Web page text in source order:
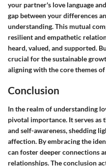
your partner's love language
gap between your differences
understanding. This mutual
resilient and empathetic
heard, valued, and supported.
crucial for the sustainable
aligning with the core themes
Conclusion
In the realm of understanding
pivotal importance. It serves
and self-awareness, shedding
affection. By embracing the
can foster deeper connections
relationships. The conclusion